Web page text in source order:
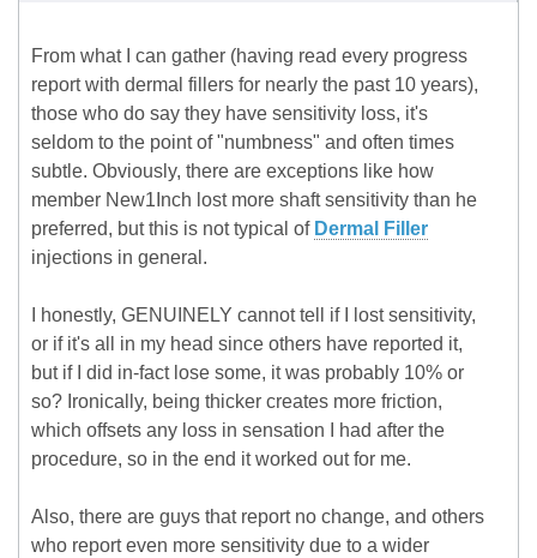
From what I can gather (having read every progress
report with dermal fillers for nearly the past 10 years),
those who do say they have sensitivity loss, it's
seldom to the point of "numbness" and often times
subtle. Obviously, there are exceptions like how
member New1Inch lost more shaft sensitivity than he
preferred, but this is not typical of Dermal Filler
injections in general.
I honestly, GENUINELY cannot tell if I lost sensitivity,
or if it's all in my head since others have reported it,
but if I did in-fact lose some, it was probably 10% or
so? Ironically, being thicker creates more friction,
which offsets any loss in sensation I had after the
procedure, so in the end it worked out for me.
Also, there are guys that report no change, and others
who report even more sensitivity due to a wider